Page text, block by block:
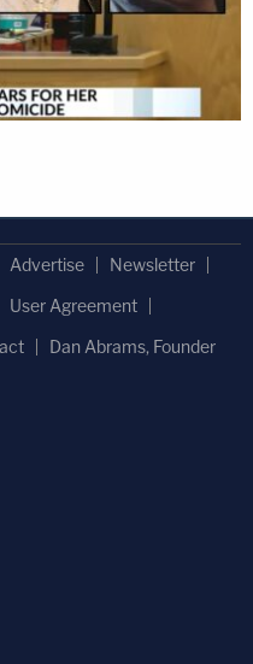
Advertise
Newsletter
User Agreement
Dan Abrams, Founder